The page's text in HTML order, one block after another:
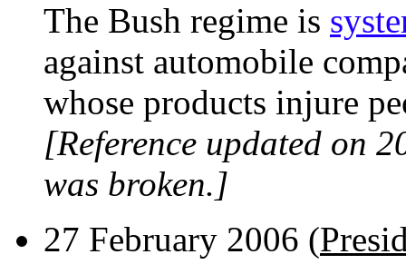
The Bush regime is
against automobile
whose products injure
[Reference updated on
was broken.]
27 February 2006 (